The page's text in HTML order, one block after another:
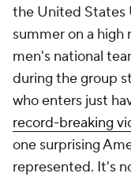
the United States
summer on a
men's national
during the group
who enters just
record-breaking
one surprising
represented. It's